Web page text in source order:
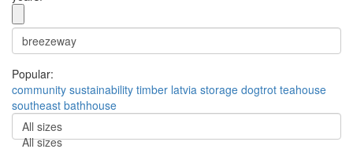
Popular:
community sustainability timber latvia storage dogtrot teahouse
southeast bathhouse
All sizes
All sizes